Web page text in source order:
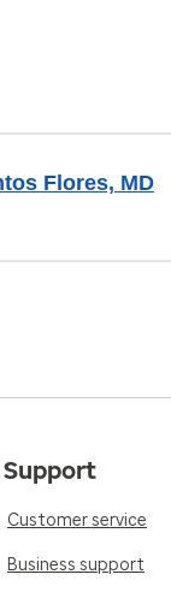
Flores, MD
Support
Customer service
Business support